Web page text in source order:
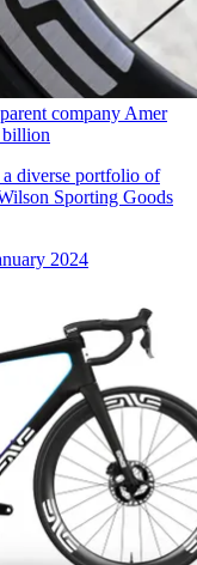
company Amer
billion
diverse portfolio of
Sporting Goods
2024